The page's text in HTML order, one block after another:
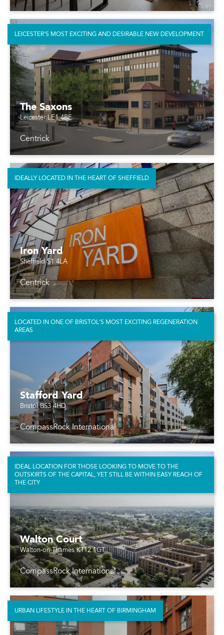
The Saxons
Leicester LE1 4BE
Centrick
LEICESTER’S MOST EXCITING AND DESIRABLE NEW DEVELOPMENT
Iron Yard
Sheffield S1 4LA
Centrick
IDEALLY LOCATED IN THE HEART OF SHEFFIELD
Stafford Yard
Bristol BS3 4HD
CompassRock International
LOCATED IN ONE OF BRISTOL'S MOST EXCITING REGENERATION
AREAS
Walton Court
Walton-on-Thames KT12 1GT
CompassRock International
IDEAL LOCATION FOR THOSE LOOKING TO MOVE TO THE
OUTSKIRTS OF THE CAPITAL, YET STILL BE WITHIN EASY REACH OF
THE CITY
URBAN LIFESTYLE IN THE HEART OF BIRMINGHAM